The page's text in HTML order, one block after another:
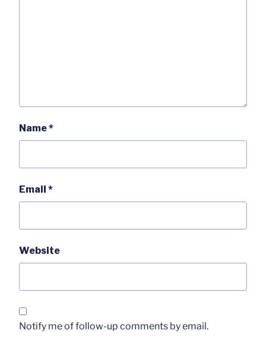
Name*
Email *
Website
Notify me of follow-up comments by email.